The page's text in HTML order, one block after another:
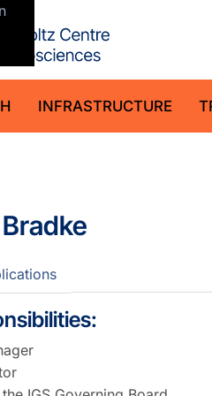
INFRASTRUCTURE